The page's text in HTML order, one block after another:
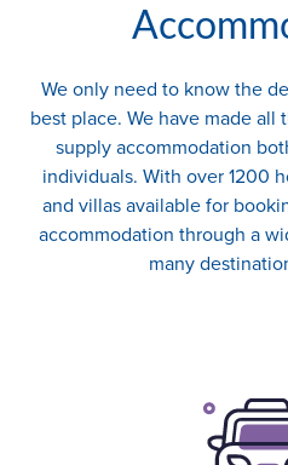
We only need to know the
best place. We have made all
supply accommodation
individuals. With over 1200
and villas available for
accommodation through a
many